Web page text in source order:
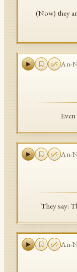
(Now) they
An-
An-
They say:
An-